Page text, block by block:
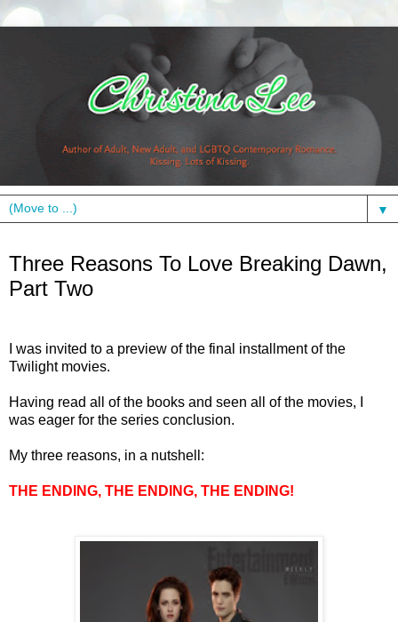
▼
Three Reasons To Love Breaking Dawn,
Part Two
I was invited to a preview of the final installment of the
Twilight movies.
Having read all of the books and seen all of the movies, I
was eager for the series conclusion.
My three reasons, in a nutshell:
THE ENDING, THE ENDING, THE ENDING!